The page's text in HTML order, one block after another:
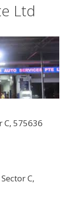
Ltd
C, 575636
C,